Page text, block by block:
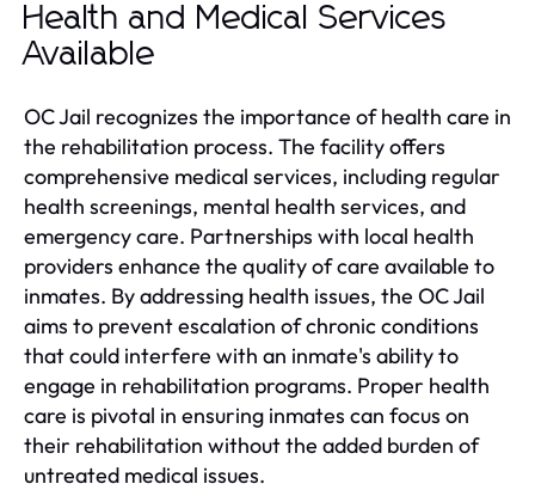
Health and Medical Services
Available
OC Jail recognizes the importance of health care in
the rehabilitation process. The facility offers
comprehensive medical services, including regular
health screenings, mental health services, and
emergency care. Partnerships with local health
providers enhance the quality of care available to
inmates. By addressing health issues, the OC Jail
aims to prevent escalation of chronic conditions
that could interfere with an inmate's ability to
engage in rehabilitation programs. Proper health
care is pivotal in ensuring inmates can focus on
their rehabilitation without the added burden of
untreated medical issues.